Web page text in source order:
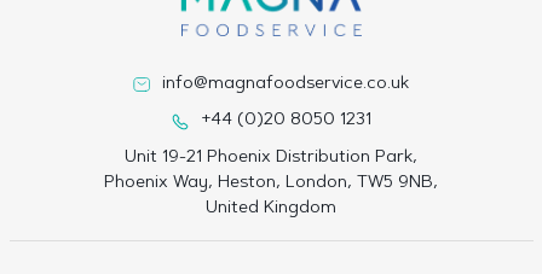
info@magnafoodservice.co.uk
+44 (0)20 8050 1231
Unit 19-21 Phoenix Distribution Park,
Phoenix Way, Heston, London, TW5 9NB,
United Kingdom